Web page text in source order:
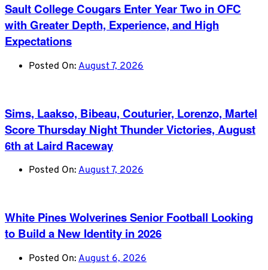
Sault College Cougars Enter Year Two in OFC
with Greater Depth, Experience, and High
Expectations
Posted On: August 7, 2026
Sims, Laakso, Bibeau, Couturier, Lorenzo, Martel
Score Thursday Night Thunder Victories, August
6th at Laird Raceway
Posted On: August 7, 2026
White Pines Wolverines Senior Football Looking
to Build a New Identity in 2026
Posted On: August 6, 2026